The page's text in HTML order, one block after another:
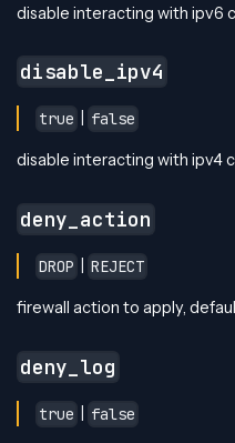
disable interacting with ipv6
disable_ipv4
true false
disable interacting with ipv4
deny_action
DROP REJECT
firewall action to apply,
deny_log
true false